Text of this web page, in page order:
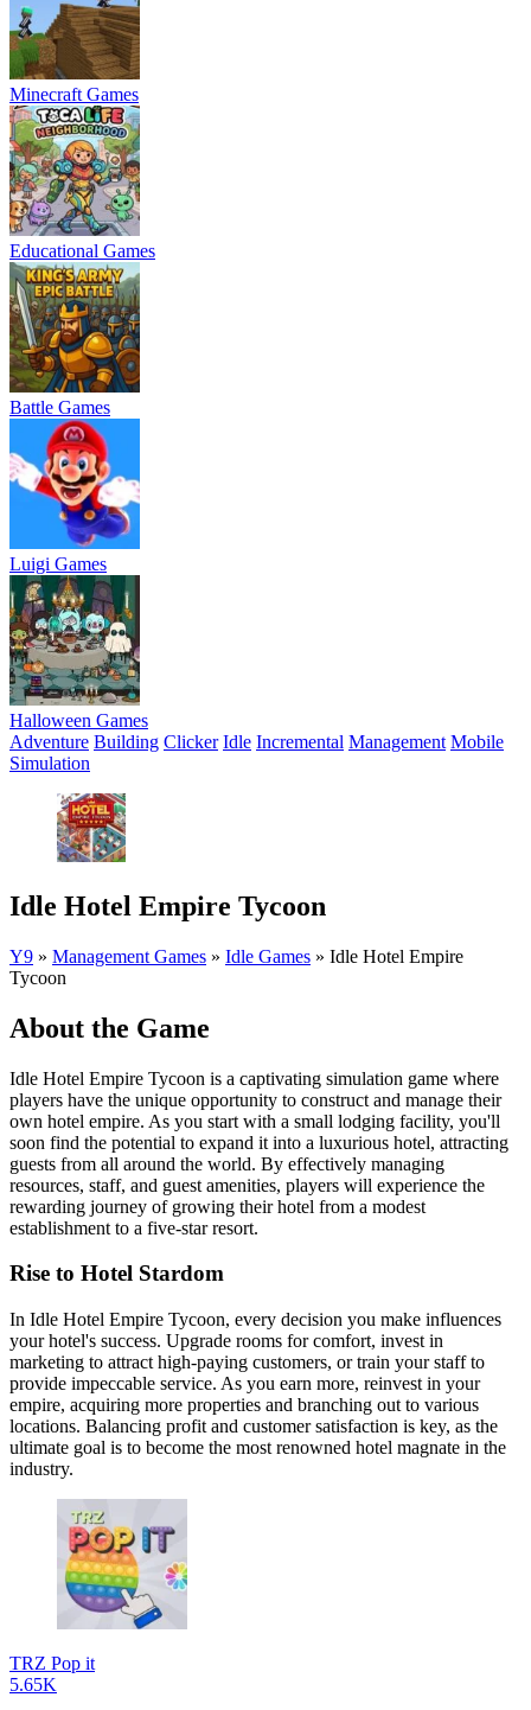
Minecraft Games
Educational Games
Battle Games
Luigi Games
Halloween Games
Adventure Building Clicker Idle Incremental Management Mobile
Simulation
Idle Hotel Empire Tycoon
Y9 » Management Games » Idle Games » Idle Hotel Empire
Tycoon
About the Game
Idle Hotel Empire Tycoon is a captivating simulation game where
players have the unique opportunity to construct and manage their
own hotel empire. As you start with a small lodging facility, you'll
soon find the potential to expand it into a luxurious hotel, attracting
guests from all around the world. By effectively managing
resources, staff, and guest amenities, players will experience the
rewarding journey of growing their hotel from a modest
establishment to a five-star resort.
Rise to Hotel Stardom
In Idle Hotel Empire Tycoon, every decision you make influences
your hotel's success. Upgrade rooms for comfort, invest in
marketing to attract high-paying customers, or train your staff to
provide impeccable service. As you earn more, reinvest in your
empire, acquiring more properties and branching out to various
locations. Balancing profit and customer satisfaction is key, as the
ultimate goal is to become the most renowned hotel magnate in the
industry.
TRZ Pop it
5.65K